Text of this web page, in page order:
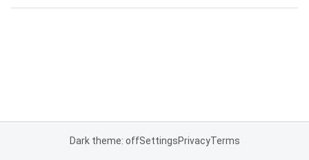
Dark theme: offSettingsPrivacyTerms